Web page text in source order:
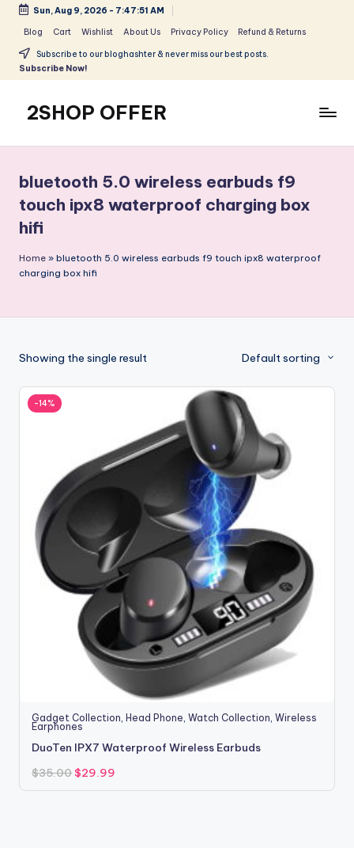
content
Sun, Aug 9, 2026 - 7:47:51 AM
Blog Cart Wishlist About Us Privacy Policy Refund & Returns
Subscribe to our bloghashter & never miss our best posts.
Subscribe Now!
2SHOP OFFER
small
shop
with
top-
&
best
products:
bluetooth 5.0 wireless earbuds f9
touch ipx8 waterproof charging box
hifi
Home » bluetooth 5.0 wireless earbuds f9 touch ipx8 waterproof
charging box hifi
Showing the single result Default sorting
-14%
Gadget Collection, Head Phone,Watch Collection,Wireless
Earphones
DuoTen IPX7 Waterproof Wireless Earbuds
$35.00 Original
price
was:
$29.99
is: